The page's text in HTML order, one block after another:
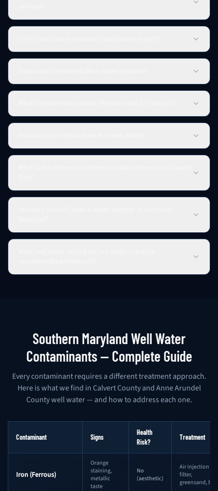
Southern Maryland Well Water
Contaminants — Complete Guide
Every contaminant requires a different treatment approach.
Here is what we find in Calvert County and Anne Arundel
County well water — and how to address each one.
Contaminant Signs
Health
Risk?
Treatment
Iron (Ferrous)
Orange
staining,
metallic
taste
No
(aesthetic)
Air injection
filter,
greensand,